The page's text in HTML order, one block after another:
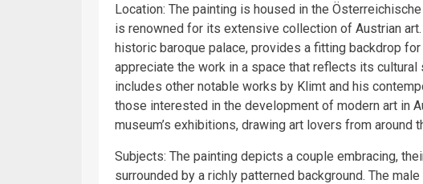
Location: The painting is housed in the
is renowned for its extensive collection of Austrian
historic baroque palace, provides a fitting backdrop
appreciate the work in a space that reflects its cultural
includes other notable works by Klimt and his
those interested in the development of modern art in
museum’s exhibitions, drawing art lovers from around
Subjects: The painting depicts a couple embracing,
surrounded by a richly patterned background. The